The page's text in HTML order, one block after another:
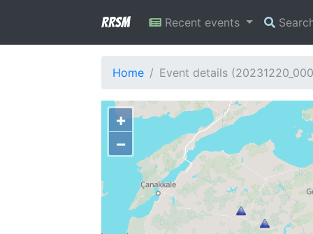
RRSM Recent events
Home Event details
+
−